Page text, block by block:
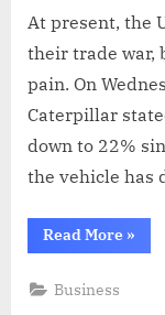
At present, the
their trade war,
pain. On
Caterpillar
down to 22%
the vehicle has
Read More
Feels
»
Business